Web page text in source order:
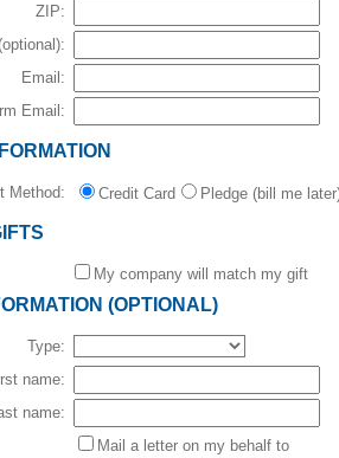
ZIP:
Email:
Email:
Method: Credit Card Pledge (bill me
My company will match my gift
(OPTIONAL)
Type:
name:
name:
Mail a letter on my behalf to